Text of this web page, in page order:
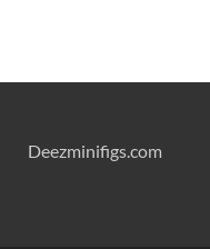
Deezminifigs.com